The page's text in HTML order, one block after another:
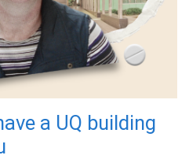
a UQ building